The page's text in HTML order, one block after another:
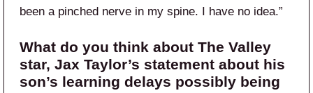
been a pinched nerve in my spine. I have no idea.”
What do you think about The Valley
star, Jax Taylor’s statement about his
son’s learning delays possibly being